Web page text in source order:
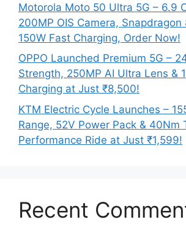
Motorola Moto 50 Ultra 5G – 6.9
200MP OIS Camera, Snapdragon
150W Fast Charging, Order Now!
OPPO Launched Premium 5G –
Strength, 250MP AI Ultra Lens &
Charging at Just ₹8,500!
KTM Electric Cycle Launches –
Range, 52V Power Pack & 40Nm
Performance Ride at Just ₹1,599!
Recent